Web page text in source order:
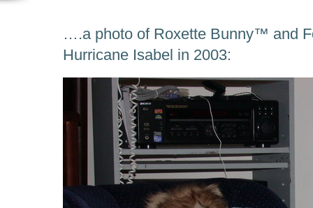
….a photo of Roxette Bunny™ and
Hurricane Isabel in 2003: